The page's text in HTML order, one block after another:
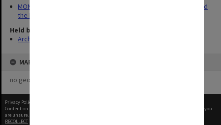
MON1175: Records related to ABC program 'Money, Markets and
the Economy'
Held by
Archives
MAP
no geotags or polygons yet
Privacy Policy
Content on this site may be subject to Copyright, please
before any reuse if you
are unsure.
RECOLLECT